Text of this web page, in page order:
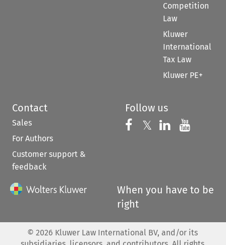
Competition
Law
Kluwer
International
Tax Law
Kluwer PE+
Contact
Sales
For Authors
Customer support &
feedback
Follow us
Follow us on
𝕏 Follow us on
Follow us
When you have to be
right
© 2026 Kluwer Law International BV, and/or its